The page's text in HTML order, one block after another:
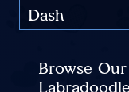
Dash
Browse